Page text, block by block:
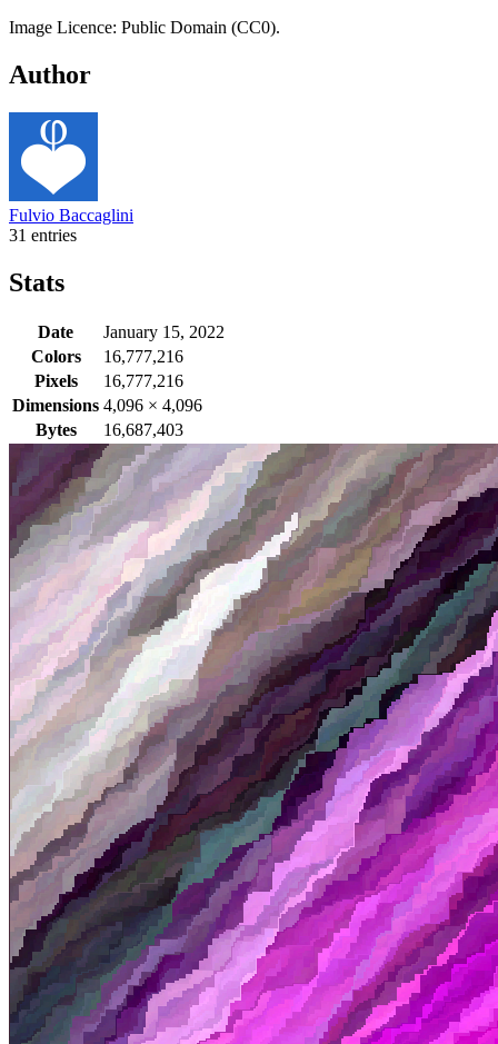
Image Licence: Public Domain (CC0).
Author
Fulvio Baccaglini
31 entries
Stats
Date
January 15, 2022
Colors
16,777,216
Pixels
16,777,216
Dimensions 4,096 × 4,096
Bytes
16,687,403